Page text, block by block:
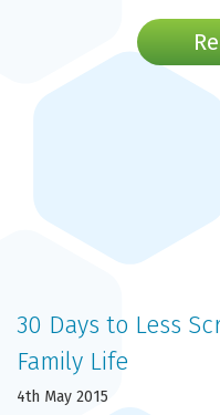
30 Days to Less
Family Life
4th May 2015